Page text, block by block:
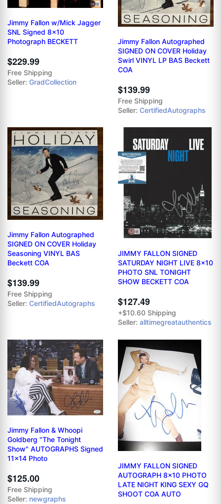
Jimmy Fallon w/Mick Jagger
SNL Signed 8x10
Photograph BECKETT
$229.99
Free Shipping
Seller: GradCollection
Jimmy Fallon Autographed
SIGNED ON COVER Holiday
Swirl VINYL LP BAS Beckett
COA
$139.99
Free Shipping
Seller: CertifiedAutographs
Jimmy Fallon Autographed
SIGNED ON COVER Holiday
Seasoning VINYL BAS
Beckett COA
$139.99
Free Shipping
Seller: CertifiedAutographs
JIMMY FALLON SIGNED
SATURDAY NIGHT LIVE 8x10
PHOTO SNL TONIGHT
SHOW BECKETT COA
$127.49
+$10.60 Shipping
Seller: alltimegreatauthentics
Jimmy Fallon & Whoopi
Goldberg "The Tonight
Show" AUTOGRAPHS Signed
11x14 Photo
$125.00
Free Shipping
Seller: newgraphs
JIMMY FALLON SIGNED
AUTOGRAPH 8x10 PHOTO
LATE NIGHT KING SEXY GQ
SHOOT COA AUTO